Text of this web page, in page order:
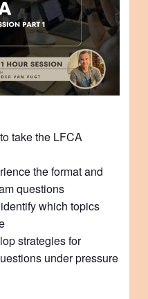
take the LFCA
the format and
questions
which topics
strategies for
under pressure